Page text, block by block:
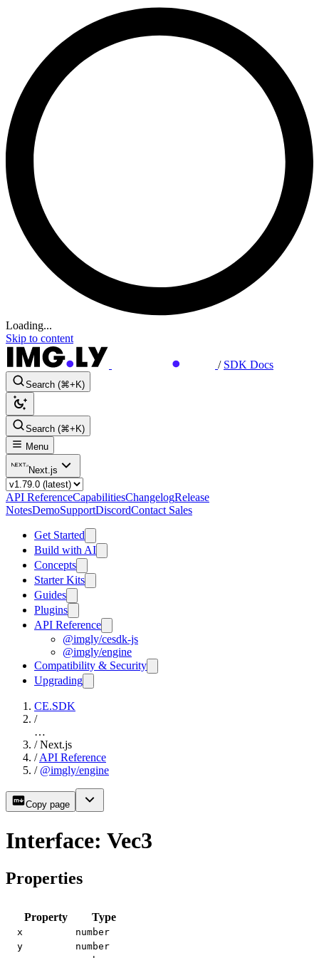
Loading...
Skip to content
/ SDK Docs
Search (⌘+K)
Search (⌘+K)
Menu
Next.js
API ReferenceCapabilitiesChangelogRelease
NotesDemoSupportDiscordContact Sales
Get Started
Build with AI
Concepts
Starter Kits
Guides
Plugins
API Reference
@imgly/cesdk-js
@imgly/engine
Compatibility & Security
Upgrading
CE.SDK
/
…
/ Next.js
/ API Reference
/ @imgly/engine
Copy page
Interface: Vec3
Properties
Property Type
x
number
y
number